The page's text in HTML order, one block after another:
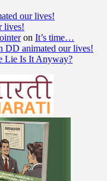
our lives!
lives!
on It’s time…
DD animated our lives!
Lie Is It Anyway?